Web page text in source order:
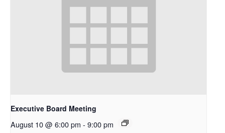
Executive Board Meeting
August 10 @ 6:00 pm - 9:00 pm